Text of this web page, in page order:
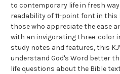
to contemporary life in fresh
readability of 11-point font in
those who appreciate the ease
with an invigorating three-color
study notes and features, this
understand God's Word better
life questions about the Bible